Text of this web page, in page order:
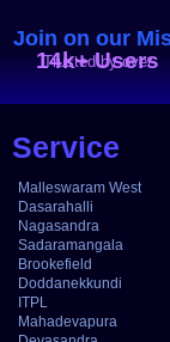
Join on our
Trusted by over
14k+ Users
Service
Malleswaram West
Dasarahalli
Nagasandra
Sadaramangala
Brookefield
Doddanekkundi
ITPL
Mahadevapura